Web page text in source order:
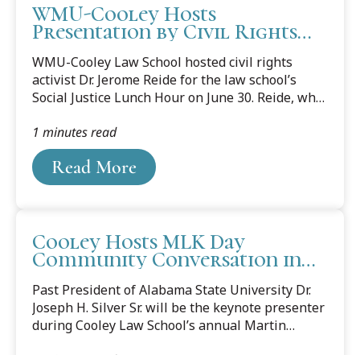
WMU-Cooley Hosts
Presentation by Civil Rights
WMU-Cooley Law School hosted civil rights
activist Dr. Jerome Reide for the law school’s
Social Justice Lunch Hour on June 30. Reide, who
Department of Civil Rights, spoke about a
variety of topics, including the need for students
to become involved in their community and make
society a better place. “We need to continue to
women’s rights and the need for lawyers to be
part of the legislature to help shape policy.
Read More
1 minutes read
Cooley Hosts MLK Day
Community Conversation in
Honor of Dr. Martin Luther
King Jr.
Past President of Alabama State University Dr.
Joseph H. Silver Sr. will be the keynote presenter
during Cooley Law School’s annual Martin